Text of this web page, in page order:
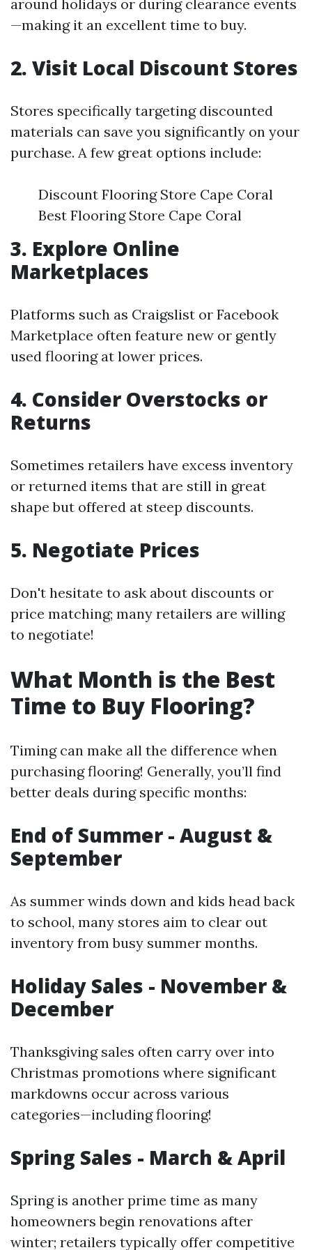
around holidays or during clearance events
—making it an excellent time to buy.
2. Visit Local Discount Stores
Stores specifically targeting discounted
materials can save you significantly on your
purchase. A few great options include:
Discount Flooring Store Cape Coral
Best Flooring Store Cape Coral
3. Explore Online
Marketplaces
Platforms such as Craigslist or Facebook
Marketplace often feature new or gently
used flooring at lower prices.
4. Consider Overstocks or
Returns
Sometimes retailers have excess inventory
or returned items that are still in great
shape but offered at steep discounts.
5. Negotiate Prices
Don't hesitate to ask about discounts or
price matching; many retailers are willing
to negotiate!
What Month is the Best
Time to Buy Flooring?
Timing can make all the difference when
purchasing flooring! Generally, you’ll find
better deals during specific months:
End of Summer - August &
September
As summer winds down and kids head back
to school, many stores aim to clear out
inventory from busy summer months.
Holiday Sales - November &
December
Thanksgiving sales often carry over into
Christmas promotions where significant
markdowns occur across various
categories—including flooring!
Spring Sales - March & April
Spring is another prime time as many
homeowners begin renovations after
winter; retailers typically offer competitive